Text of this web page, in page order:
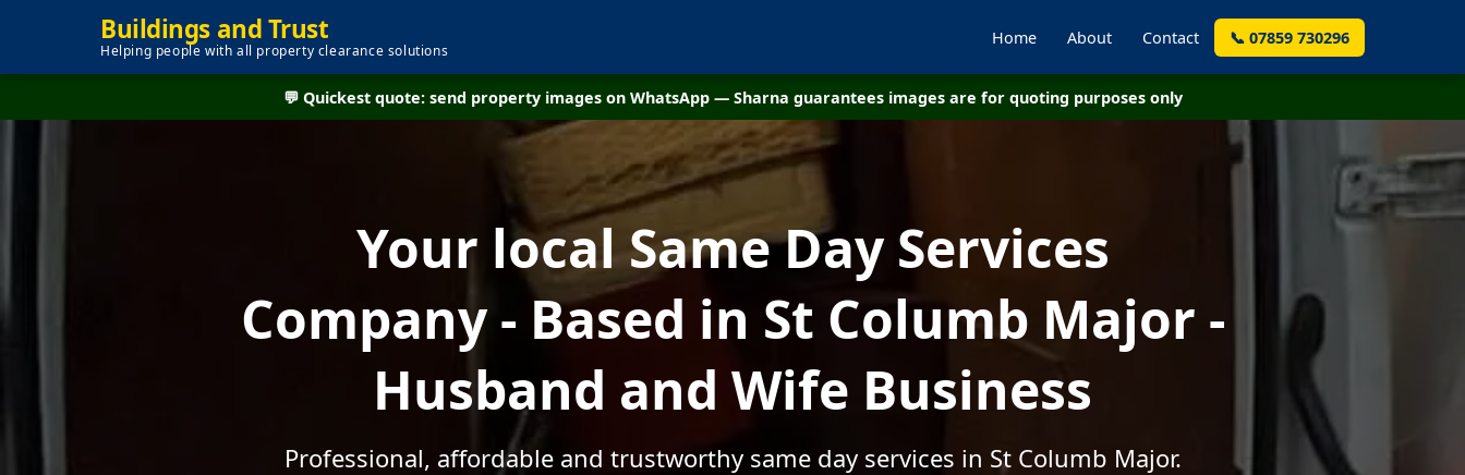
Buildings and Trust
Helping people with all property clearance solutions
Home About Contact 📞 07859 730296
💬 Quickest quote: send property images on WhatsApp — Sharna guarantees images are for quoting purposes only
Your local Same Day Services
Company - Based in St Columb Major -
Husband and Wife Business
Professional, affordable and trustworthy same day services in St Columb Major.